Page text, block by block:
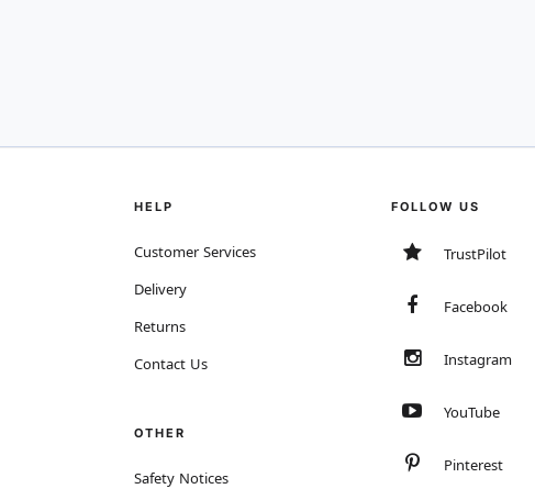
HELP
Customer Services
Delivery
Returns
Contact Us
OTHER
Safety Notices
FOLLOW US
TrustPilot
Facebook
Instagram
YouTube
Pinterest